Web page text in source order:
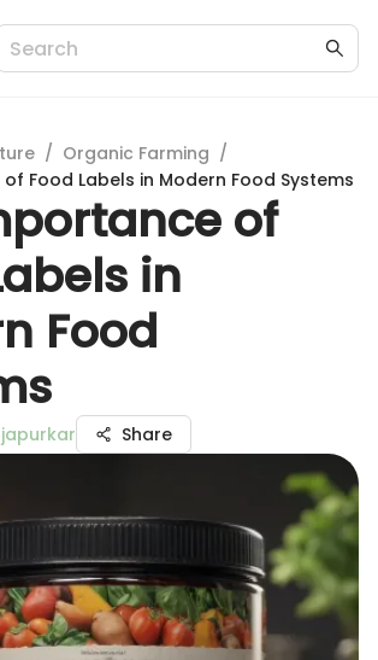
/ Organic Farming /
Food Labels in Modern Food Systems
of
in
Food
Share